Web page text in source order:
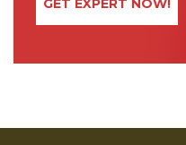
GET EXPERT NOW!